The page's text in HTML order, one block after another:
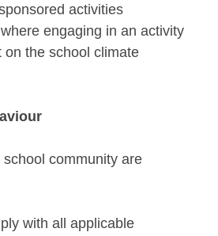
activities
engaging in an activity
the school climate
community are
with all applicable